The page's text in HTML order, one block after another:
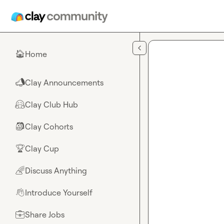
🏠Home
📣Clay Announcements
🤗Clay Club Hub
🎒Clay Cohorts
🏆Clay Cup
🌈Discuss Anything
👋Introduce Yourself
💼Share Jobs